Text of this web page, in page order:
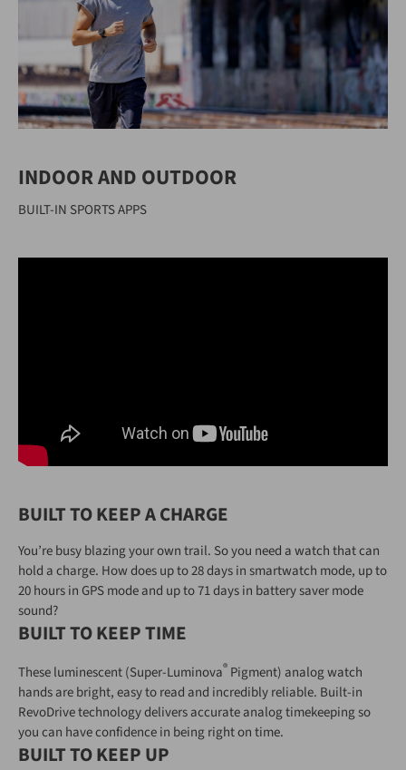
INDOOR AND OUTDOOR
BUILT-IN SPORTS APPS
BUILT TO KEEP A CHARGE
You’re busy blazing your own trail. So you need a watch that can
hold a charge. How does up to 28 days in smartwatch mode, up to
20 hours in GPS mode and up to 71 days in battery saver mode
sound?
BUILT TO KEEP TIME
These luminescent (Super-Luminova® Pigment) analog watch
hands are bright, easy to read and incredibly reliable. Built-in
RevoDrive technology delivers accurate analog timekeeping so
you can have confidence in being right on time.
BUILT TO KEEP UP